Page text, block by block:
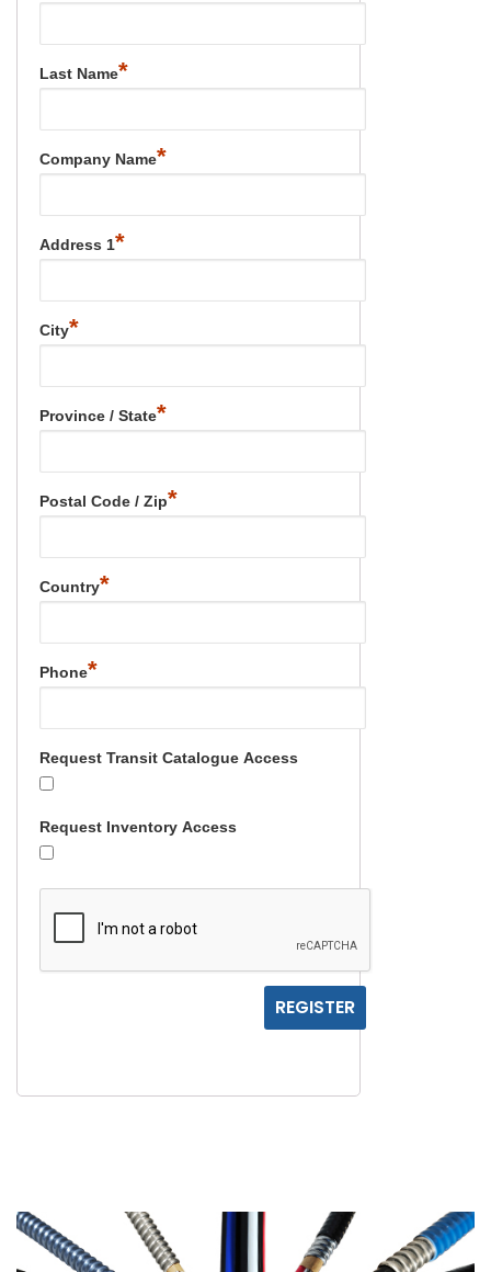
Last Name*
Company Name*
Address 1*
City*
Province / State*
Postal Code / Zip*
Country*
Phone*
Request Transit Catalogue Access
Request Inventory Access